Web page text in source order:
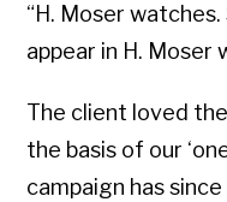
“H. Moser
appear in H. Moser
The client loved
the basis of our
campaign has